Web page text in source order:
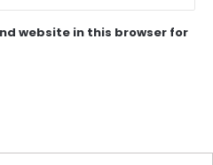
website in this browser for